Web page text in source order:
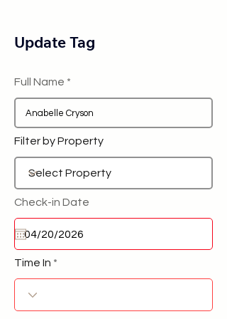
Update Tag
Full Name
Filter by Property
Check-in Date
Time In